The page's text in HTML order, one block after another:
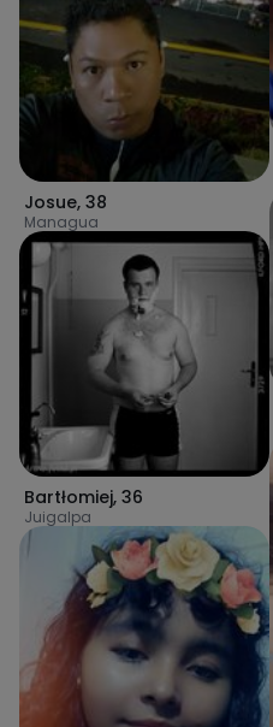
Josue, 38
Managua
Bartłomiej, 36
Juigalpa